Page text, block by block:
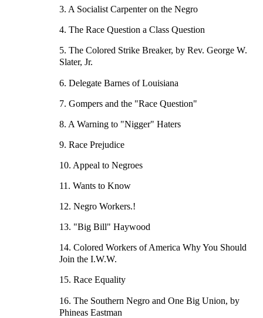
3. A Socialist Carpenter on the Negro
4. The Race Question a Class Question
5. The Colored Strike Breaker, by Rev. George W.
Slater, Jr.
6. Delegate Barnes of Louisiana
7. Gompers and the "Race Question"
8. A Warning to "Nigger" Haters
9. Race Prejudice
10. Appeal to Negroes
11. Wants to Know
12. Negro Workers.!
13. "Big Bill" Haywood
14. Colored Workers of America Why You Should
Join the I.W.W.
15. Race Equality
16. The Southern Negro and One Big Union, by
Phineas Eastman